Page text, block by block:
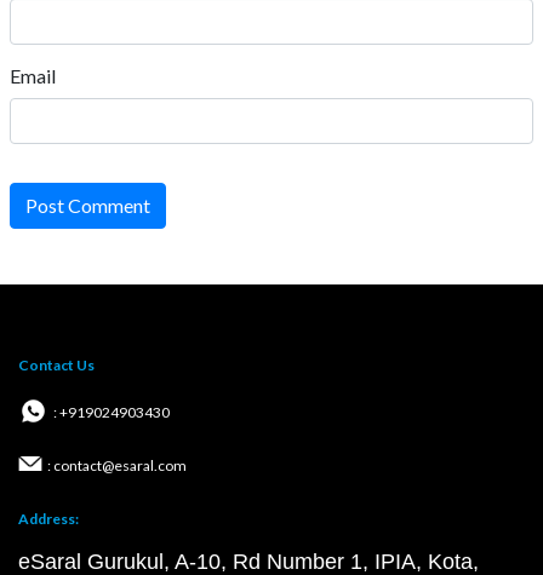
Email
Post Comment
Contact Us
: +919024903430
: contact@esaral.com
Address:
eSaral Gurukul, A-10, Rd Number 1, IPIA, Kota,